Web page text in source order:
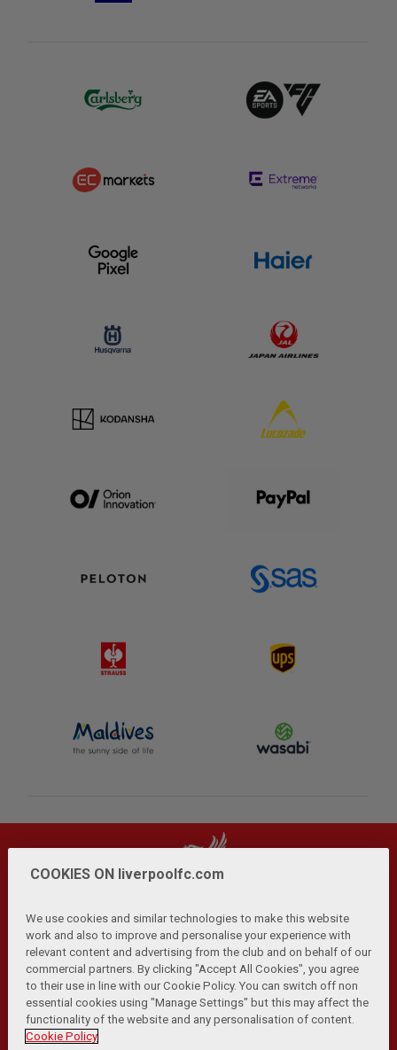
Privacy Policy | Terms and Conditions | Anti-Slavery |
Cookies Help Browser Support RSS Feeds
Contact Us Accessibility
© Copyright 2026 The Liverpool Football Club and Athletic
COOKIES ON liverpoolfc.com
We use cookies and similar technologies to make this website
work and also to improve and personalise your experience with
relevant content and advertising from the club and on behalf of our
commercial partners. By clicking "Accept All Cookies", you agree
to their use in line with our Cookie Policy. You can switch off non
essential cookies using "Manage Settings" but this may affect the
functionality of the website and any personalisation of content.
Cookie Policy